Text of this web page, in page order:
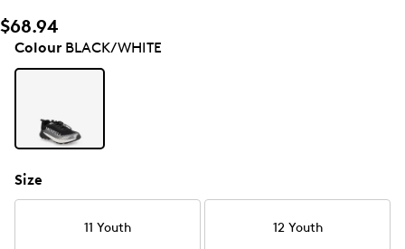
$68.94
ColourBLACK/WHITE
Size
11 Youth 12 Youth